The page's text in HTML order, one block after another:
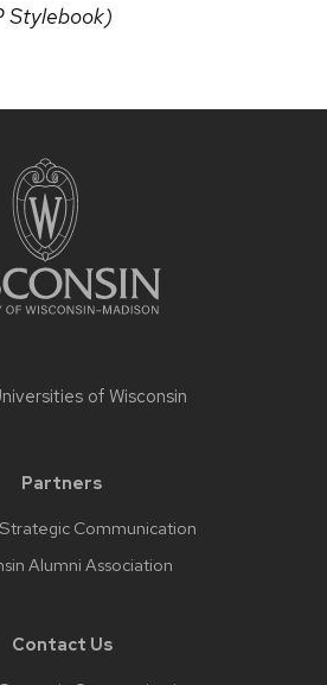
Stylebook)
of Wisconsin
Partners
Communication
Alumni Association
Contact Us